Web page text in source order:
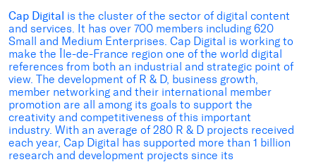
Cap Digital is the cluster of the sector of digital content
and services. It has over 700 members including 620
Small and Medium Enterprises. Cap Digital is working to
make the Île-de-France region one of the world digital
references from both an industrial and strategic point of
view. The development of R & D, business growth,
member networking and their international member
promotion are all among its goals to support the
creativity and competitiveness of this important
industry. With an average of 280 R & D projects received
each year, Cap Digital has supported more than 1 billion
research and development projects since its